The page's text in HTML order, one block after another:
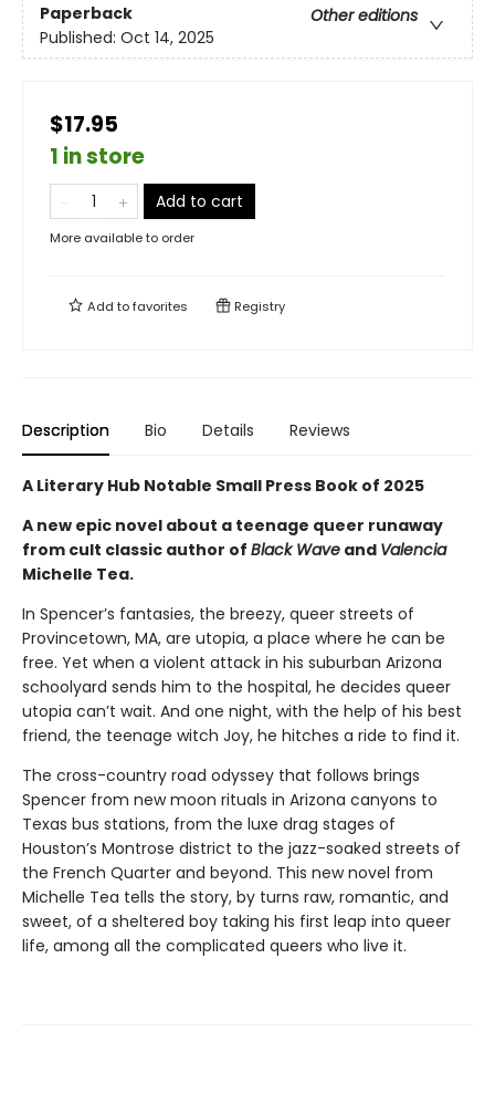
Paperback
Other editions
Published: Oct 14, 2025
$17.95
1 in store
Add to cart
More available to order
Add tofavorites Registry
Description Bio Details Reviews
A Literary Hub Notable Small Press Book of 2025
A new epic novel about a teenage queer runaway
from cult classic author of Black Wave and Valencia
Michelle Tea.
In Spencer’s fantasies, the breezy, queer streets of
Provincetown, MA, are utopia, a place where he can be
free. Yet when a violent attack in his suburban Arizona
schoolyard sends him to the hospital, he decides queer
utopia can’t wait. And one night, with the help of his best
friend, the teenage witch Joy, he hitches a ride to find it.
The cross-country road odyssey that follows brings
Spencer from new moon rituals in Arizona canyons to
Texas bus stations, from the luxe drag stages of
Houston’s Montrose district to the jazz-soaked streets of
the French Quarter and beyond. This new novel from
Michelle Tea tells the story, by turns raw, romantic, and
sweet, of a sheltered boy taking his first leap into queer
life, among all the complicated queers who live it.